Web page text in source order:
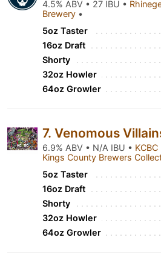
4.5% ABV • 27 IBU •
Brewery •
5oz Taster
16oz Draft
Shorty
32oz Howler
64oz Growler
7. Venomous
6.9% ABV • N/A IBU • KCBC
Kings County Brewers
5oz Taster
16oz Draft
Shorty
32oz Howler
64oz Growler